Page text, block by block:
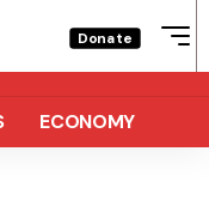
Donate
ECONOMY